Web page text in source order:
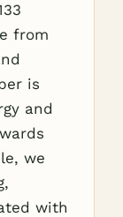
from
is
and
we
with